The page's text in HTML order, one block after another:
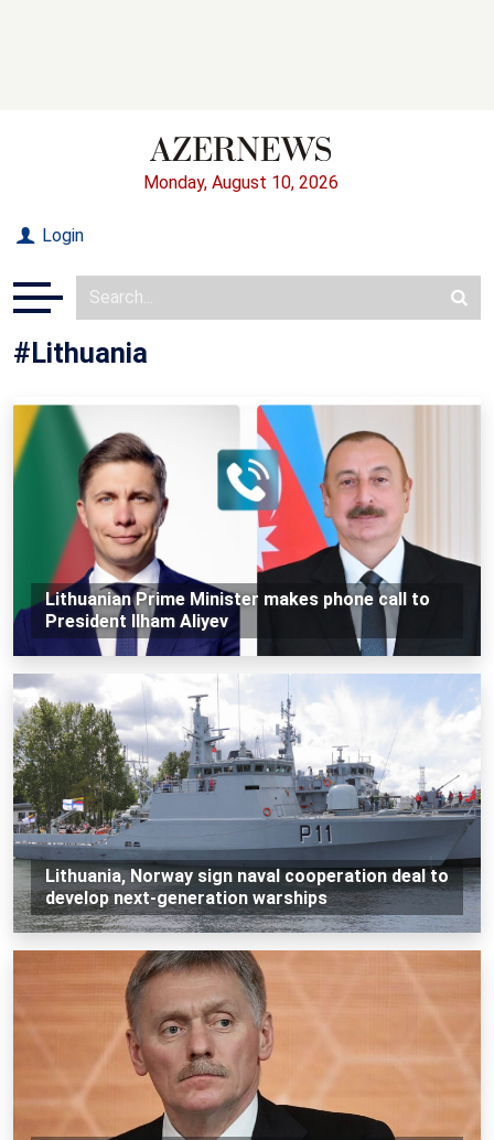
Monday, August 10, 2026
Login
#Lithuania
Lithuanian Prime Minister makes phone call to
President Ilham Aliyev
Lithuania, Norway sign naval cooperation deal to
develop next-generation warships